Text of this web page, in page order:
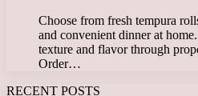
Choose from fresh tempura
and convenient dinner at
texture and flavor through
Order…
RECENT POSTS